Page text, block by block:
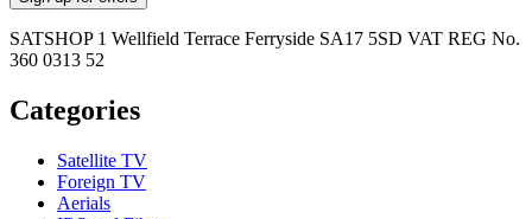
SATSHOP 1 Wellfield Terrace Ferryside SA17 5SD VAT REG No.
360 0313 52
Categories
Satellite TV
Foreign TV
Aerials